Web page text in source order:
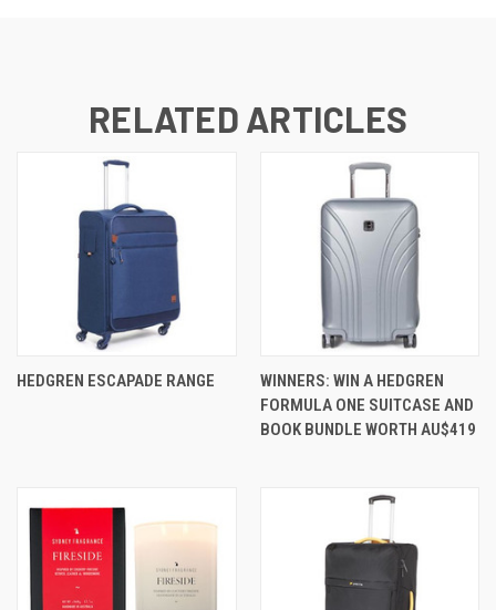
RELATED ARTICLES
HEDGREN ESCAPADE RANGE
WINNERS: WIN A HEDGREN
FORMULA ONE SUITCASE AND
BOOK BUNDLE WORTH AU$419